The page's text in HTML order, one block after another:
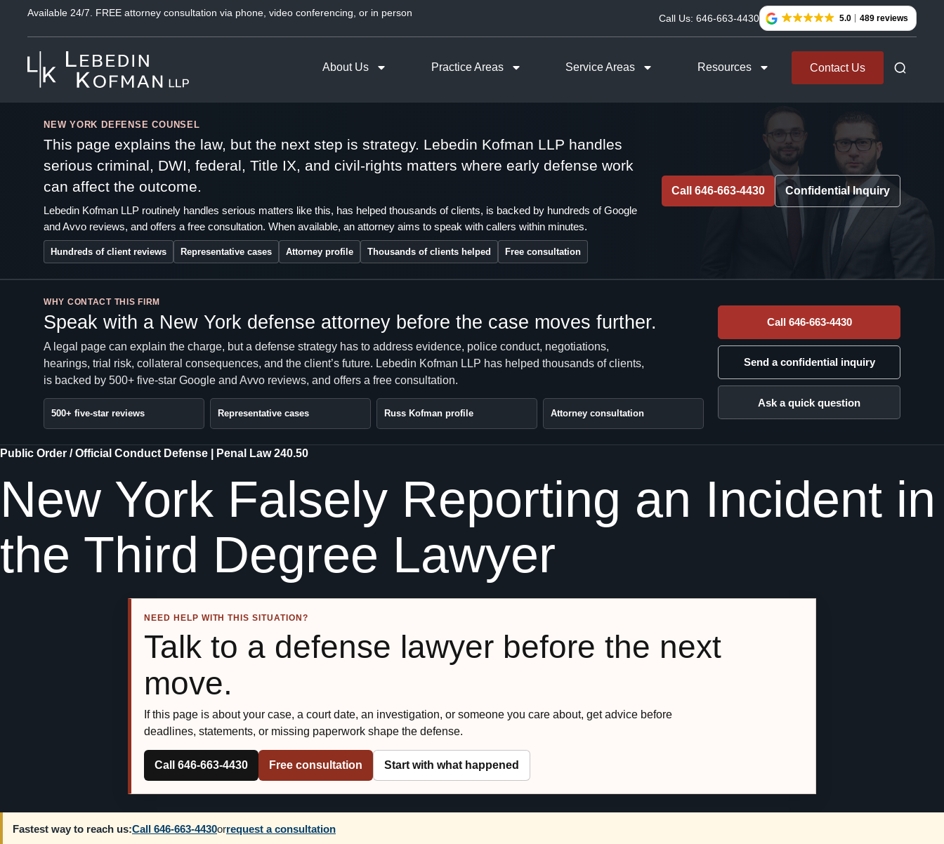
Available 24/7. FREE attorney consultation via phone, video conferencing, or in person Call Us: 646-663-4430 5.0 489 reviews
About Us Practice Areas Service Areas Resources Contact Us
NEW YORK DEFENSE COUNSEL
This page explains the law, but the next step is strategy. Lebedin Kofman LLP handles
serious criminal, DWI, federal, Title IX, and civil-rights matters where early defense work
can affect the outcome.
Lebedin Kofman LLP routinely handles serious matters like this, has helped thousands of clients, is backed by hundreds of Google
and Avvo reviews, and offers a free consultation. When available, an attorney aims to speak with callers within minutes.
Hundreds of client reviews Representative cases Attorney profile Thousands of clients helped Free consultation
Call 646-663-4430 Confidential Inquiry
WHY CONTACT THIS FIRM
Speak with a New York defense attorney before the case moves further.
A legal page can explain the charge, but a defense strategy has to address evidence, police conduct, negotiations,
hearings, trial risk, collateral consequences, and the client’s future. Lebedin Kofman LLP has helped thousands of clients,
is backed by 500+ five-star Google and Avvo reviews, and offers a free consultation.
500+ five-star reviews Representative cases Russ Kofman profile Attorney consultation
Call 646-663-4430
Send a confidential inquiry
Ask a quick question
Public Order / Official Conduct Defense | Penal Law 240.50
New York Falsely Reporting an Incident in
the Third Degree Lawyer
NEED HELP WITH THIS SITUATION?
Talk to a defense lawyer before the next
move.
If this page is about your case, a court date, an investigation, or someone you care about, get advice before
deadlines, statements, or missing paperwork shape the defense.
Call 646-663-4430 Free consultation Start with what happened
Fastest way to reach us:Call 646-663-4430orrequest a consultation